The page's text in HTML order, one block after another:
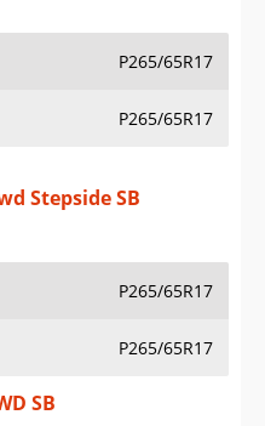
P265/65R17
P265/65R17
Stepside SB
P265/65R17
P265/65R17
SB